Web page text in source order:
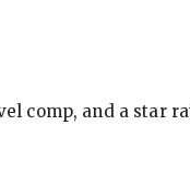
comp, and a